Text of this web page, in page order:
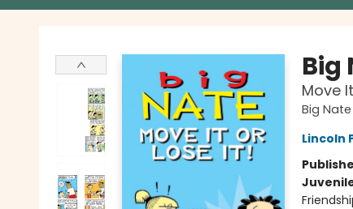
Big
Move
Big
Lincoln